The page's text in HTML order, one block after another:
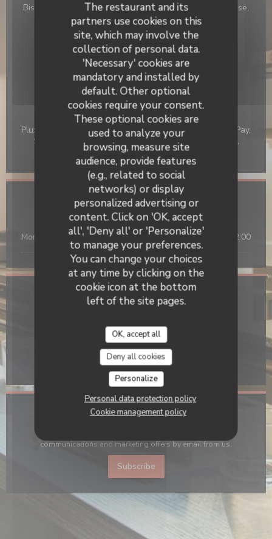
The restaurant and its
partners use cookies on this
site, which may involve the
collection of personal data.
'Necessary' cookies are
mandatory and installed by
default. Other optional
cookies require your consent.
These optional cookies are
used to analyze your
browsing, measure site
audience, provide features
(e.g., related to social
networks) or display
personalized advertising or
content. Click on 'OK, accept
all', 'Deny all' or 'Personalize'
to manage your preferences.
You can change your choices
at any time by clicking on the
cookie icon at the bottom
left of the site pages.
OK, accept all
Deny all cookies
Personalize
Personal data protection policy
Cookie management policy
Bistro japonais, Traditional japanees restaurant, Japanese,
Traditional, Asian, Homemade
Business type
Traditional Restaurant
Services
Wi-fi
Payment methods
Pluxee, Card, Amex, Without contact, Apple Pay, Union Pay,
Sodexo Check, Contactless Payment, JCB, Cash, Visa,
American Express, Debit Card
Opening hours
Mon 12:00 - 14:30 • 19:00 - 22:00
Location
((opens in a new
01 57 40 97 27
Facebook ((opens in a new
Instagram ((opens in a new
Stay updated*
communications and marketing offers by email from us.
Subscribe
OKOMUSU